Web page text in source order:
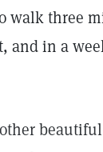
walk three
and in a